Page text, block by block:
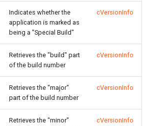
Indicates whether the
application is marked as
being a "Special Build"
cVersionInfo
Retrieves the "build" part
of the build number
cVersionInfo
Retrieves the "major"
part of the build number
cVersionInfo
Retrieves the "minor"
cVersionInfo